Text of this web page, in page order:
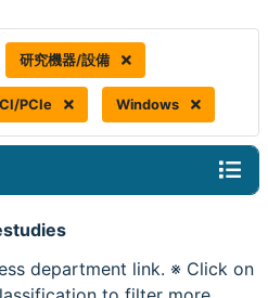
研究機器/設備
PCIe Windows
department link. ※ Click on